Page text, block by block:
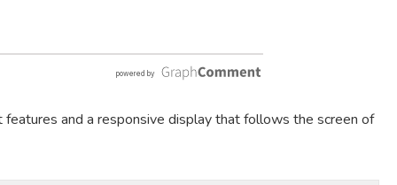
and a responsive display that follows the screen of